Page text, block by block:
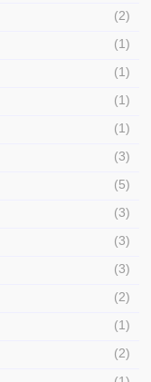
(2)
(1)
(1)
(1)
(1)
(3)
(5)
(3)
(3)
(3)
(2)
(1)
(2)